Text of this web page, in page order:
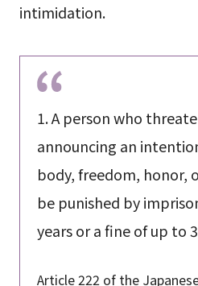
intimidation.
1. A person who
announcing an
body, freedom, honor,
be punished by
years or a fine of up to
Article 222 of the